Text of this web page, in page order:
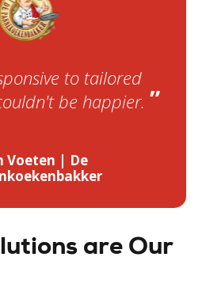
to tailored
be happier. ”
Voeten | De
are Our